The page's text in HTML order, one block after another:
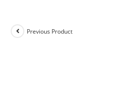
Previous Product